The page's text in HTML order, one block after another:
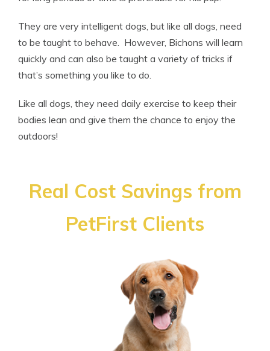
They are very intelligent dogs, but like all dogs, need
to be taught to behave. However, Bichons will learn
quickly and can also be taught a variety of tricks if
that’s something you like to do.
Like all dogs, they need daily exercise to keep their
bodies lean and give them the chance to enjoy the
outdoors!
Real Cost Savings from
PetFirst Clients